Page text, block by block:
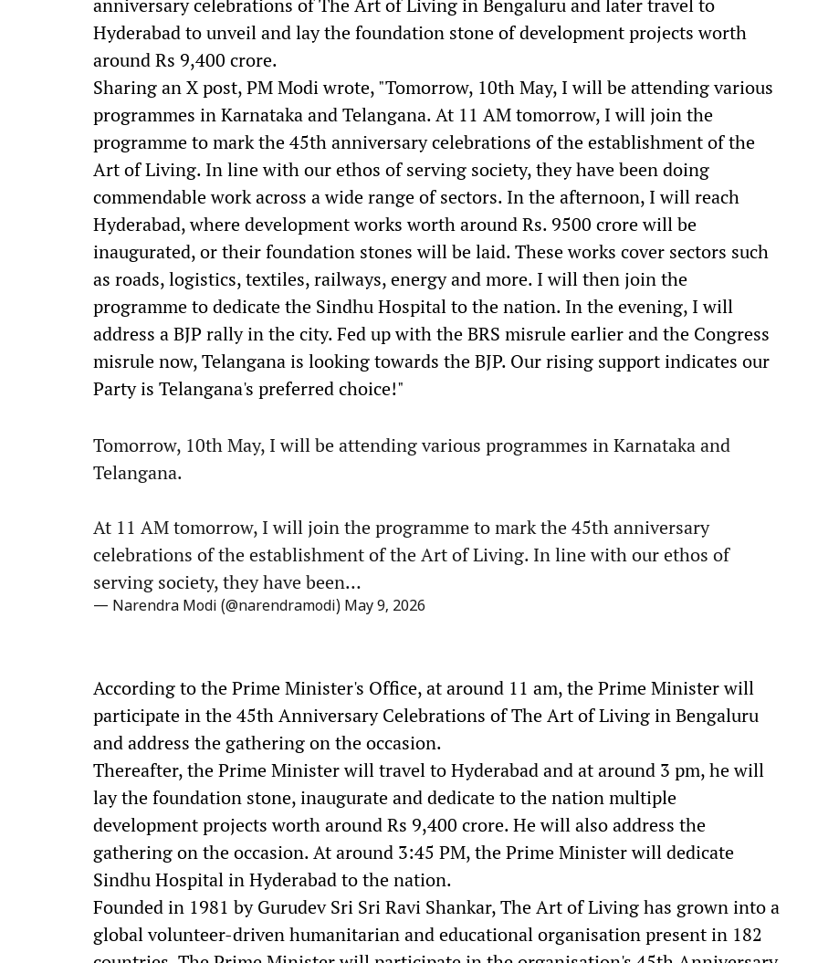
anniversary celebrations of The Art of Living in Bengaluru and later travel to
Hyderabad to unveil and lay the foundation stone of development projects worth
around Rs 9,400 crore.
Sharing an X post, PM Modi wrote, "Tomorrow, 10th May, I will be attending various
programmes in Karnataka and Telangana. At 11 AM tomorrow, I will join the
programme to mark the 45th anniversary celebrations of the establishment of the
Art of Living. In line with our ethos of serving society, they have been doing
commendable work across a wide range of sectors. In the afternoon, I will reach
Hyderabad, where development works worth around Rs. 9500 crore will be
inaugurated, or their foundation stones will be laid. These works cover sectors such
as roads, logistics, textiles, railways, energy and more. I will then join the
programme to dedicate the Sindhu Hospital to the nation. In the evening, I will
address a BJP rally in the city. Fed up with the BRS misrule earlier and the Congress
misrule now, Telangana is looking towards the BJP. Our rising support indicates our
Party is Telangana's preferred choice!"
Tomorrow, 10th May, I will be attending various programmes in Karnataka and
Telangana.
At 11 AM tomorrow, I will join the programme to mark the 45th anniversary
celebrations of the establishment of the Art of Living. In line with our ethos of
serving society, they have been…
— Narendra Modi (@narendramodi) May 9, 2026
According to the Prime Minister's Office, at around 11 am, the Prime Minister will
participate in the 45th Anniversary Celebrations of The Art of Living in Bengaluru
and address the gathering on the occasion.
Thereafter, the Prime Minister will travel to Hyderabad and at around 3 pm, he will
lay the foundation stone, inaugurate and dedicate to the nation multiple
development projects worth around Rs 9,400 crore. He will also address the
gathering on the occasion. At around 3:45 PM, the Prime Minister will dedicate
Sindhu Hospital in Hyderabad to the nation.
Founded in 1981 by Gurudev Sri Sri Ravi Shankar, The Art of Living has grown into a
global volunteer-driven humanitarian and educational organisation present in 182